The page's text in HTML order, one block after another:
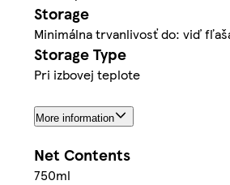
Storage
Minimálna trvanlivosť do: viď
Storage Type
Pri izbovej teplote
More information
Net Contents
750ml